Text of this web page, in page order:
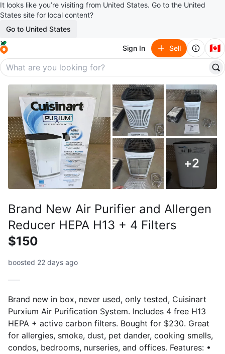
It looks like you’re visiting from United States. Go to the United
States site for local content?
Go to United States
Sign In Sell 🇨🇦
+2
Brand New Air Purifier and Allergen
Reducer HEPA H13 + 4 Filters
$150
boosted 22 days ago
Brand new in box, never used, only tested, Cuisinart
Purxium Air Purification System. Includes 4 free H13
HEPA + active carbon filters. Bought for $230. Great
for allergies, smoke, dust, pet dander, cooking smells,
condos, bedrooms, nurseries, and offices. Features: •